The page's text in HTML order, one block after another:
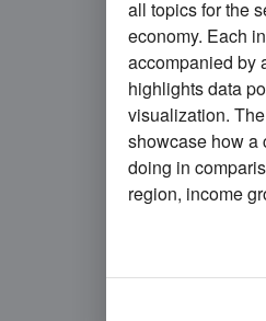
InGermany ,
remained
2024was
income
all topics for the
economy. Each
accompanied by
highlights data
visualization.
showcase how a
doing in
region, income